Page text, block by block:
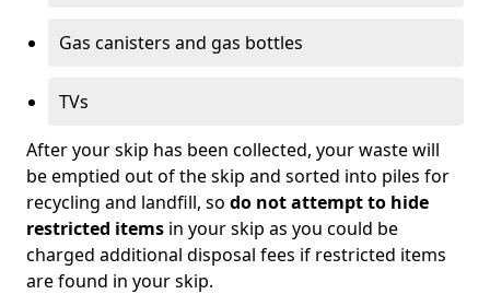
Gas canisters and gas bottles
TVs
After your skip has been collected, your waste will
be emptied out of the skip and sorted into piles for
recycling and landfill, so do not attempt to hide
restricted items in your skip as you could be
charged additional disposal fees if restricted items
are found in your skip.